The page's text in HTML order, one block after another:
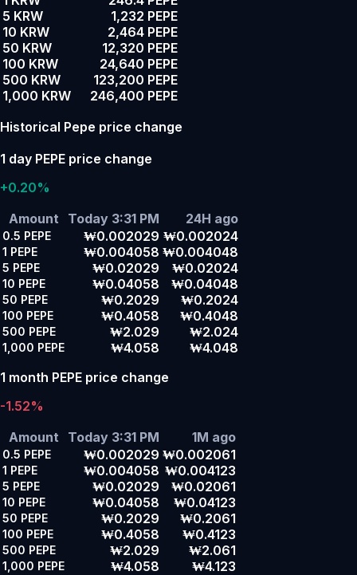
5 KRW
1,232 PEPE
10 KRW
2,464 PEPE
50 KRW
12,320 PEPE
100 KRW
24,640 PEPE
500 KRW
123,200 PEPE
1,000 KRW
246,400 PEPE
Historical Pepe price change
1 day PEPE price change
+0.20%
Amount
Today 3:31 PM 24H ago
0.5 PEPE ₩0.002029 ₩0.002024
1 PEPE ₩0.004058 ₩0.004048
5 PEPE ₩0.02029 ₩0.02024
10 PEPE ₩0.04058 ₩0.04048
50 PEPE ₩0.2029 ₩0.2024
100 PEPE ₩0.4058 ₩0.4048
500 PEPE ₩2.029 ₩2.024
1,000 PEPE ₩4.058
₩4.048
1 month PEPE price change
-1.52%
Amount
Today 3:31 PM 1M ago
0.5 PEPE ₩0.002029 ₩0.002061
1 PEPE ₩0.004058 ₩0.004123
5 PEPE ₩0.02029 ₩0.02061
10 PEPE ₩0.04058 ₩0.04123
50 PEPE ₩0.2029 ₩0.2061
100 PEPE ₩0.4058 ₩0.4123
500 PEPE ₩2.029 ₩2.061
1,000 PEPE ₩4.058
₩4.123